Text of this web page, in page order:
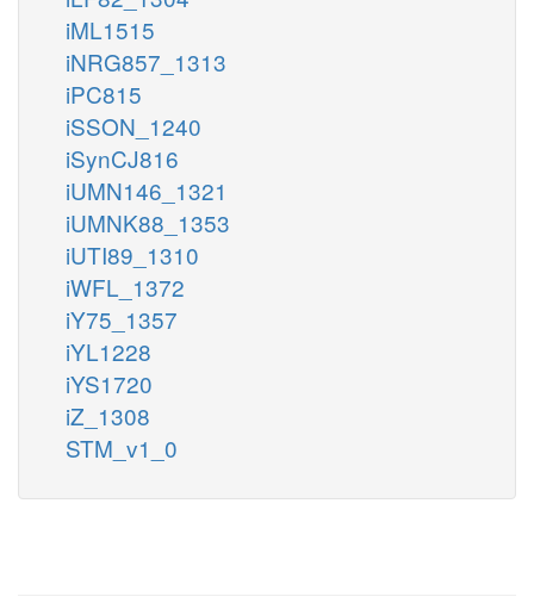
iML1515
iNRG857_1313
iPC815
iSSON_1240
iSynCJ816
iUMN146_1321
iUMNK88_1353
iUTI89_1310
iWFL_1372
iY75_1357
iYL1228
iYS1720
iZ_1308
STM_v1_0